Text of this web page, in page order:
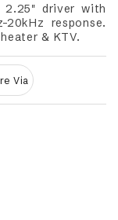
2.25" driver with
response.
& KTV.
Via